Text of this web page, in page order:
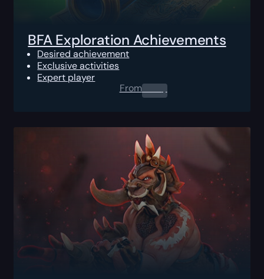
BFA Exploration Achievements
Desired achievement
Exclusive activities
Expert player
From0.00$